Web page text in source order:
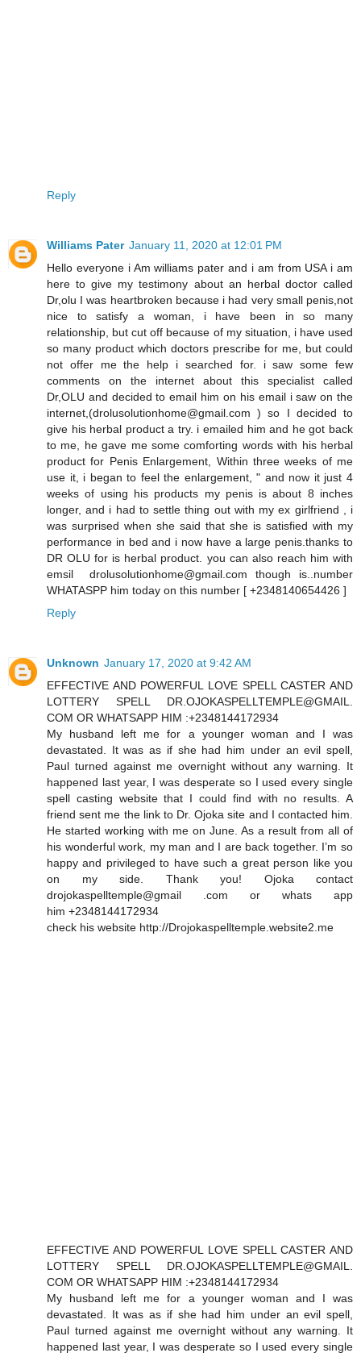
Reply
Williams Pater January 11, 2020 at 12:01 PM
Hello everyone i Am williams pater and i am from USA i am
here to give my testimony about an herbal doctor called
Dr,olu I was heartbroken because i had very small penis,not
nice to satisfy a woman, i have been in so many
relationship, but cut off because of my situation, i have used
so many product which doctors prescribe for me, but could
not offer me the help i searched for. i saw some few
comments on the internet about this specialist called
Dr,OLU and decided to email him on his email i saw on the
internet,(drolusolutionhome@gmail.com ) so I decided to
give his herbal product a try. i emailed him and he got back
to me, he gave me some comforting words with his herbal
product for Penis Enlargement, Within three weeks of me
use it, i began to feel the enlargement, " and now it just 4
weeks of using his products my penis is about 8 inches
longer, and i had to settle thing out with my ex girlfriend , i
was surprised when she said that she is satisfied with my
performance in bed and i now have a large penis.thanks to
DR OLU for is herbal product. you can also reach him with
emsil drolusolutionhome@gmail.com though is..number
WHATASPP him today on this number [ +2348140654426 ]
Reply
Unknown January 17, 2020 at 9:42 AM
EFFECTIVE AND POWERFUL LOVE SPELL CASTER AND
LOTTERY SPELL DR.OJOKASPELLTEMPLE@GMAIL.
COM OR WHATSAPP HIM :+2348144172934
My husband left me for a younger woman and I was
devastated. It was as if she had him under an evil spell,
Paul turned against me overnight without any warning. It
happened last year, I was desperate so I used every single
spell casting website that I could find with no results. A
friend sent me the link to Dr. Ojoka site and I contacted him.
He started working with me on June. As a result from all of
his wonderful work, my man and I are back together. I’m so
happy and privileged to have such a great person like you
on my side. Thank you! Ojoka contact
drojokaspelltemple@gmail .com or whats app
him +2348144172934
check his website http://Drojokaspelltemple.website2.me
EFFECTIVE AND POWERFUL LOVE SPELL CASTER AND
LOTTERY SPELL DR.OJOKASPELLTEMPLE@GMAIL.
COM OR WHATSAPP HIM :+2348144172934
My husband left me for a younger woman and I was
devastated. It was as if she had him under an evil spell,
Paul turned against me overnight without any warning. It
happened last year, I was desperate so I used every single